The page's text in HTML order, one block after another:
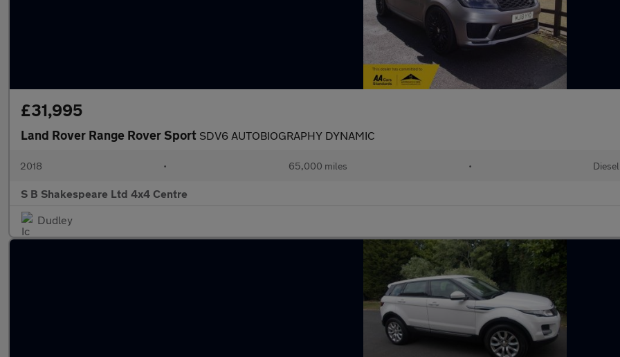
£31,995
Land Rover Range Rover Sport SDV6 AUTOBIOGRAPHY DYNAMIC
2018 • 65,000 miles • Diesel
S B Shakespeare Ltd 4x4 Centre
Dudley